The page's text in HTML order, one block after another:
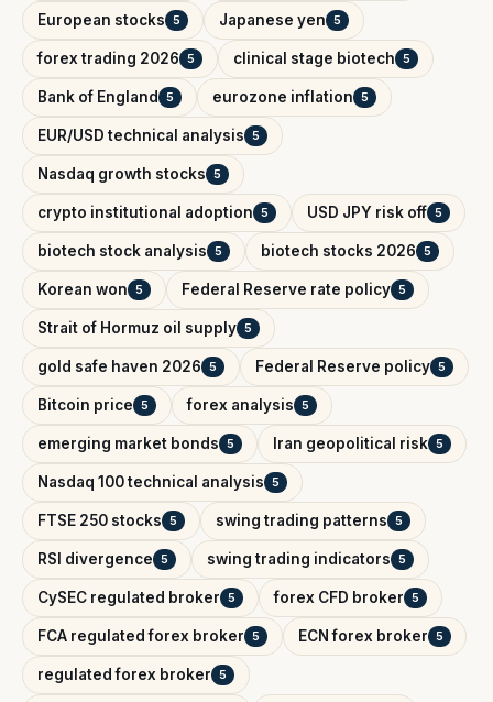
European stocks 5 Japanese yen 5
forex trading 2026 5 clinical stage biotech 5
Bank of England 5 eurozone inflation 5
EUR/USD technical analysis 5
Nasdaq growth stocks 5
crypto institutional adoption 5 USD JPY risk off 5
biotech stock analysis 5 biotech stocks 2026 5
Korean won 5 Federal Reserve rate policy 5
Strait of Hormuz oil supply 5
gold safe haven 2026 5 Federal Reserve policy 5
Bitcoin price 5 forex analysis 5
emerging market bonds 5 Iran geopolitical risk 5
Nasdaq 100 technical analysis 5
FTSE 250 stocks 5 swing trading patterns 5
RSI divergence 5 swing trading indicators 5
CySEC regulated broker 5 forex CFD broker 5
FCA regulated forex broker 5 ECN forex broker 5
regulated forex broker 5